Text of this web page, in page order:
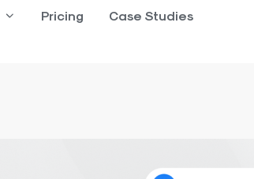
Open Resources
Pricing Case Studies